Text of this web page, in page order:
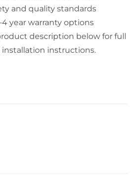
and quality standards
year warranty options
description below for full
instructions.